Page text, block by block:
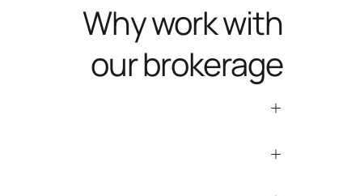
Why work with
our brokerage